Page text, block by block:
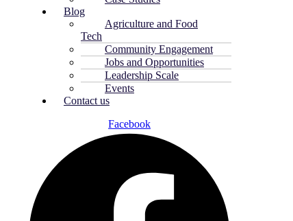
Blog
Agriculture and Food
Tech
Community Engagement
Jobs and Opportunities
Leadership Scale
Events
Contact us
Facebook